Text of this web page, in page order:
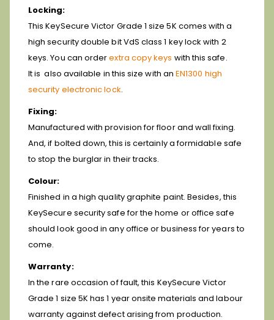
Locking:
This KeySecure Victor Grade 1 size 5K comes with a
high security double bit VdS class 1 key lock with 2
keys. You can orderextra copy keys with this safe.
It is also available in this size with anEN1300 high
security electronic lock.
Fixing:
Manufactured with provision for floor and wall fixing.
And, if bolted down, this is certainly a formidable safe
to stop the burglar in their tracks.
Colour:
Finished in a high quality graphite paint. Besides, this
KeySecure security safe for the home or office safe
should look good in any office or business for years to
come.
Warranty:
In the rare occasion of fault, this KeySecure Victor
Grade 1 size 5K has 1 year onsite materials and labour
warranty against defect arising from production.